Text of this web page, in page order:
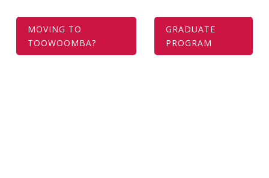
MOVING TO
TOOWOOMBA?
GRADUATE
PROGRAM